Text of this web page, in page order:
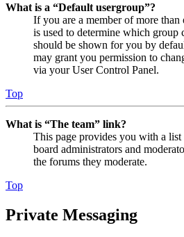
What is a “Default usergroup”?
If you are a member of more
is used to determine which group
should be shown for you by
may grant you permission to
via your User Control Panel.
Top
What is “The team” link?
This page provides you with a
board administrators and
the forums they moderate.
Top
Private Messaging